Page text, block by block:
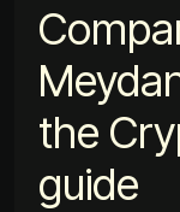
the
guide